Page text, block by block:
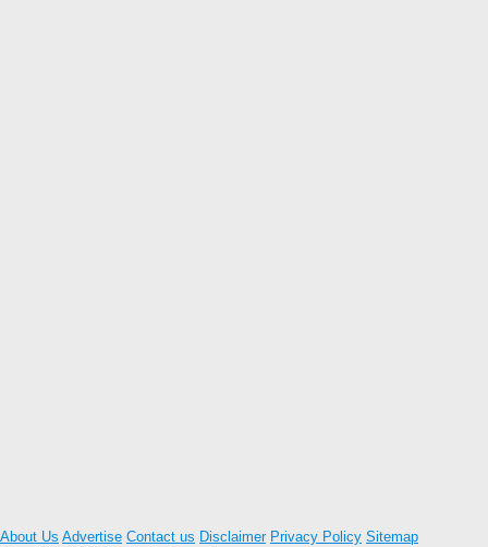
About Us Advertise Contact us Disclaimer Privacy Policy Sitemap